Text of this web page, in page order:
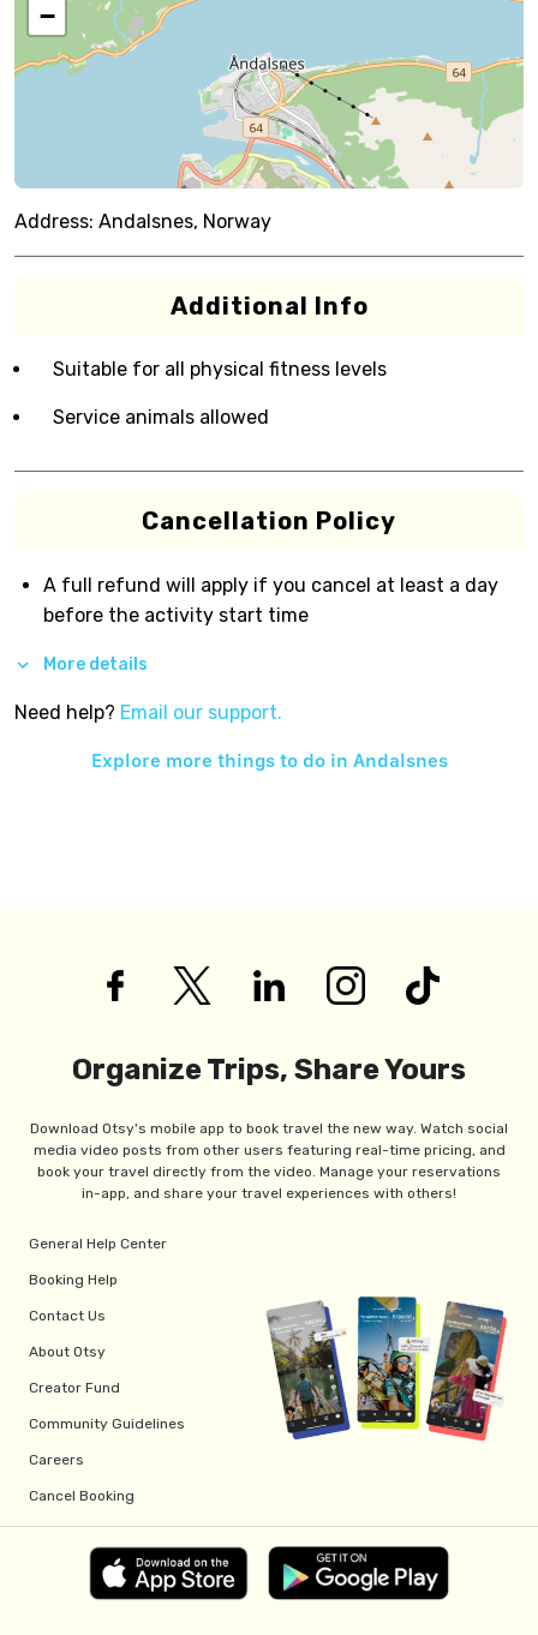
−
Address: Andalsnes, Norway
Additional Info
Suitable for all physical fitness levels
Service animals allowed
Cancellation Policy
A full refund will apply if you cancel at least a day
before the activity start time
More details
Need help? Email our support.
Explore more things to do in Andalsnes
Organize Trips, Share Yours
Download Otsy's mobile app to book travel the new way. Watch social
media video posts from other users featuring real-time pricing, and
book your travel directly from the video. Manage your reservations
in-app, and share your travel experiences with others!
General Help Center
Booking Help
Contact Us
About Otsy
Creator Fund
Community Guidelines
Careers
Cancel Booking